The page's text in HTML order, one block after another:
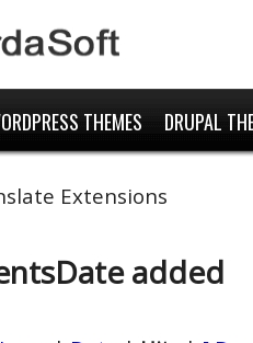
THEMES DRUPAL
Extensions
Date added